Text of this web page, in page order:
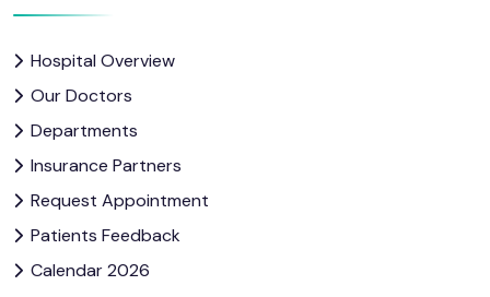
Hospital Overview
Our Doctors
Departments
Insurance Partners
Request Appointment
Patients Feedback
Calendar 2026